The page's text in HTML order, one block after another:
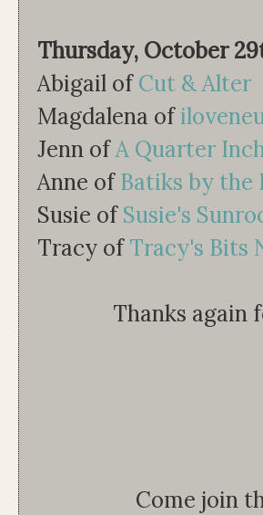
Thursday, October
Abigail ofCut & Alter
Magdalena of
Jenn ofA Quarter
Anne ofBatiks by the
Susie ofSusie's
Tracy ofTracy's Bits
Thanks again
Come join